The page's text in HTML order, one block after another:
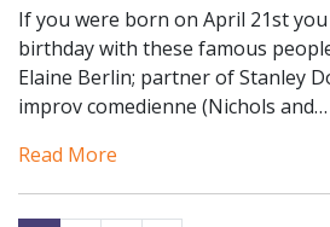
If you were born on April 21st
birthday with these famous
Elaine Berlin; partner of Stanley
improv comedienne (Nichols and…
Read More